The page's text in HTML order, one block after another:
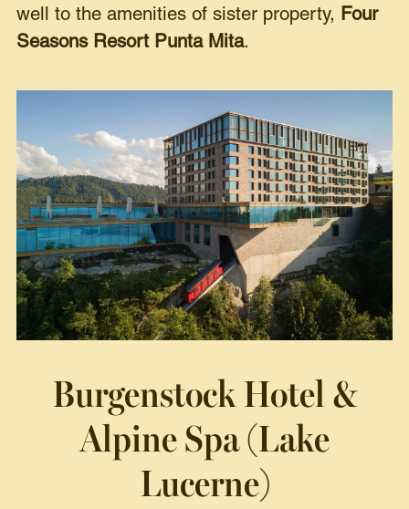
well to the amenities of sister property,
Four
Seasons Resort Punta Mita.
Burgenstock Hotel &
Alpine Spa (Lake
Lucerne)